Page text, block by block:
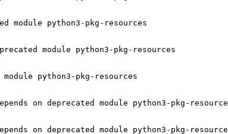
module python3-pkg-resources
module python3-pkg-resources
python3-pkg-resources
on deprecated module python3-pkg-
on deprecated module python3-pkg-